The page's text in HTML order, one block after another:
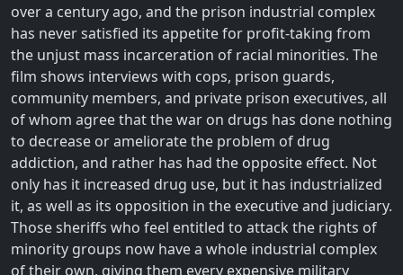
over a century ago, and the prison industrial complex
has never satisfied its appetite for profit-taking from
the unjust mass incarceration of racial minorities. The
film shows interviews with cops, prison guards,
community members, and private prison executives, all
of whom agree that the war on drugs has done nothing
to decrease or ameliorate the problem of drug
addiction, and rather has had the opposite effect. Not
only has it increased drug use, but it has industrialized
it, as well as its opposition in the executive and judiciary.
Those sheriffs who feel entitled to attack the rights of
minority groups now have a whole industrial complex
of their own, giving them every expensive military